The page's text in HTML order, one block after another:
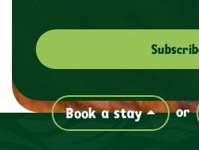
Book a stay or